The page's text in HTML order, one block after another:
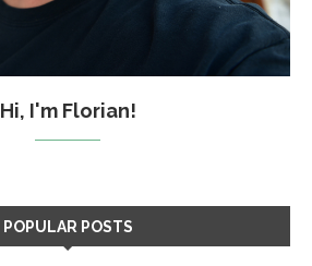
Hi, I'm Florian!
POPULAR POSTS